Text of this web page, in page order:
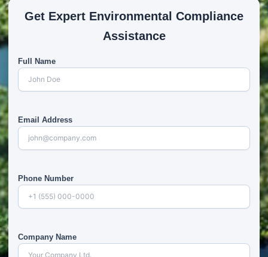
Get Expert Environmental Compliance
Assistance
Full Name
Email Address
Phone Number
Company Name